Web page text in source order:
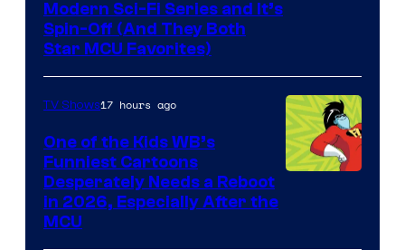
Modern Sci-Fi Series and It’s
Spin-Off (And They Both
Star MCU Favorites)
TV Shows17 hours ago
One of the Kids WB’s
Funniest Cartoons
Desperately Needs a Reboot
in 2026, Especially After the
MCU